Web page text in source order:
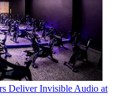
Deliver Invisible Audio at